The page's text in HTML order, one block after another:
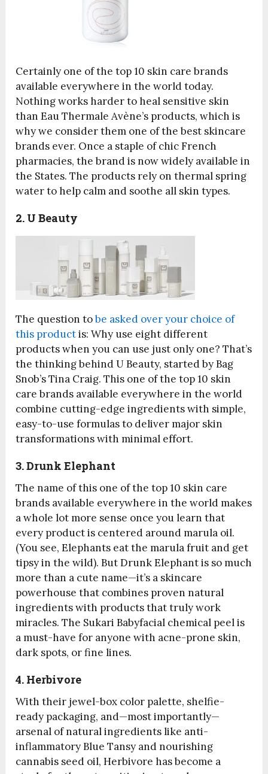
Certainly one of the top 10 skin care brands
available everywhere in the world today.
Nothing works harder to heal sensitive skin
than Eau Thermale Avène’s products, which is
why we consider them one of the best skincare
brands ever. Once a staple of chic French
pharmacies, the brand is now widely available in
the States. The products rely on thermal spring
water to help calm and soothe all skin types.
2. U Beauty
The question tobe asked over your choice of
this productis: Why use eight different
products when you can use just only one? That’s
the thinking behind U Beauty, started by Bag
Snob’s Tina Craig. This one of the top 10 skin
care brands available everywhere in the world
combine cutting-edge ingredients with simple,
easy-to-use formulas to deliver major skin
transformations with minimal effort.
3. Drunk Elephant
The name of this one of the top 10 skin care
brands available everywhere in the world makes
a whole lot more sense once you learn that
every product is centered around marula oil.
(You see, Elephants eat the marula fruit and get
tipsy in the wild). But Drunk Elephant is so much
more than a cute name—it’s a skincare
powerhouse that combines proven natural
ingredients with products that truly work
miracles. The Sukari Babyfacial chemical peel is
a must-have for anyone with acne-prone skin,
dark spots, or fine lines.
4. Herbivore
With their jewel-box color palette, shelfie-
ready packaging, and—most importantly—
arsenal of natural ingredients like anti-
inflammatory Blue Tansy and nourishing
cannabis seed oil, Herbivore has become a